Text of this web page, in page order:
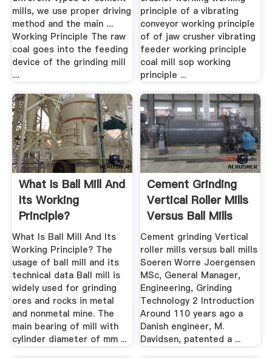
mills, we use proper driving
method and the main ....
Working Principle The raw
coal goes into the feeding
device of the grinding mill
....
principle of a vibrating
conveyor working principle
of of jaw crusher vibrating
feeder working principle
coal mill sop working
principle ...
What Is Ball Mill And
Its Working
Principle?
What Is Ball Mill And Its
Working Principle? The
usage of ball mill and its
technical data Ball mill is
widely used for grinding
ores and rocks in metal
and nonmetal mine. The
main bearing of mill with
cylinder diameter of mm ...
Cement Grinding
Vertical Roller Mills
Versus Ball Mills
Cement grinding Vertical
roller mills versus ball mills
Soeren Worre Joergensen
MSc, General Manager,
Engineering, Grinding
Technology 2 Introduction
Around 110 years ago a
Danish engineer, M.
Davidsen, patented a ...